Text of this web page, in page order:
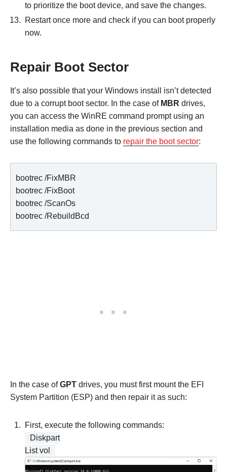
to prioritize the boot device, and save the changes.
Restart once more and check if you can boot properly
now.
Repair Boot Sector
It’s also possible that your Windows install isn’t detected
due to a corrupt boot sector. In the case of MBR drives,
you can access the WinRE command prompt using an
installation media as done in the previous section and
use the following commands to repair the boot sector:
bootrec /FixMBR
bootrec /FixBoot
bootrec /ScanOs
bootrec /RebuildBcd
In the case ofGPT drives, you must first mount the EFI
System Partition (ESP) and then repair it as such:
First, execute the following commands:
Diskpart
List vol